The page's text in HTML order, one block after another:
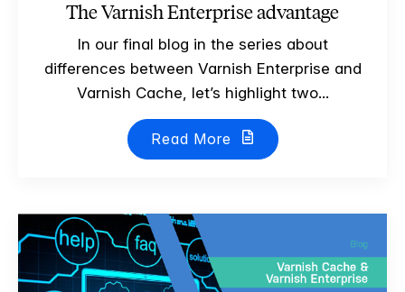
The Varnish Enterprise advantage
In our final blog in the series about
differences between Varnish Enterprise and
Varnish Cache, let’s highlight two...
Read More